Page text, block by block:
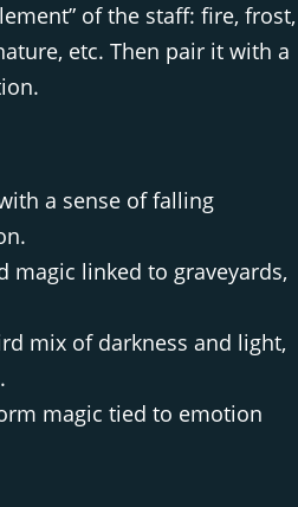
of the staff: fire, frost,
etc. Then pair it with a
a sense of falling
magic linked to graveyards,
mix of darkness and light,
magic tied to emotion